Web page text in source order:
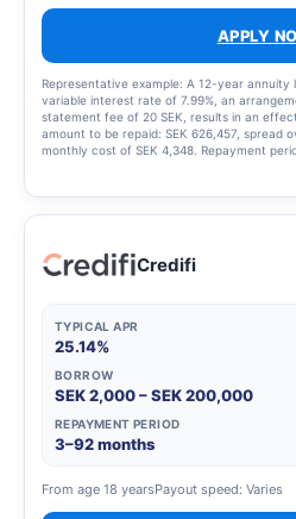
APPLY
Representative example: A 12-year annuity
variable interest rate of 7.99%, an
statement fee of 20 SEK, results in an
amount to be repaid: SEK 626,457, spread
monthly cost of SEK 4,348. Repayment
Credifi
TYPICAL APR
25.14%
BORROW
SEK 2,000 – SEK 200,000
REPAYMENT PERIOD
3–92 months
From age 18 yearsPayout speed: Varies